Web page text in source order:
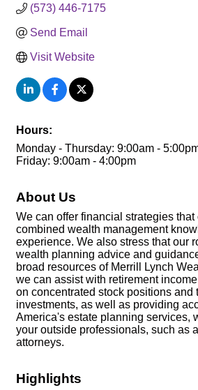
(573) 446-7175
Send Email
Visit Website
Hours:
Monday - Thursday: 9:00am -
Friday: 9:00am - 4:00pm
About Us
We can offer financial strategies that
combined wealth management
experience. We also stress that our
wealth planning advice and
broad resources of Merrill Lynch
we can assist with retirement
on concentrated stock positions and
investments, as well as providing
America's estate planning services,
your outside professionals, such as
attorneys.
Highlights